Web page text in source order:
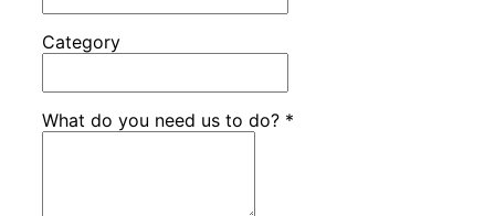
Category
What do you need us to do? *